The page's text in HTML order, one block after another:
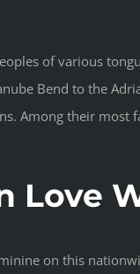
of various
Bend to the
Among their most
Love
on this